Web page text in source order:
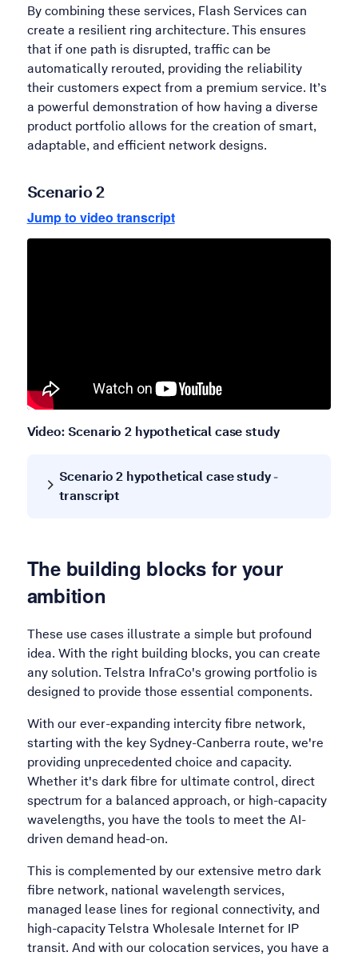
By combining these services, Flash Services can
create a resilient ring architecture. This ensures
that if one path is disrupted, traffic can be
automatically rerouted, providing the reliability
their customers expect from a premium service. It’s
a powerful demonstration of how having a diverse
product portfolio allows for the creation of smart,
adaptable, and efficient network designs.
Scenario 2
Jump to video transcript
Video: Scenario 2 hypothetical case study
Scenario 2 hypothetical case study -
transcript
The building blocks for your
ambition
These use cases illustrate a simple but profound
idea. With the right building blocks, you can create
any solution. Telstra InfraCo's growing portfolio is
designed to provide those essential components.
With our ever-expanding intercity fibre network,
starting with the key Sydney-Canberra route, we're
providing unprecedented choice and capacity.
Whether it's dark fibre for ultimate control, direct
spectrum for a balanced approach, or high-capacity
wavelengths, you have the tools to meet the AI-
driven demand head-on.
This is complemented by our extensive metro dark
fibre network, national wavelength services,
managed lease lines for regional connectivity, and
high-capacity Telstra Wholesale Internet for IP
transit. And with our colocation services, you have a